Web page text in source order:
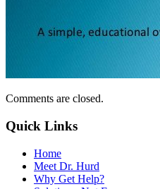
Comments are closed.
Quick Links
Home
Meet Dr. Hurd
Why Get Help?